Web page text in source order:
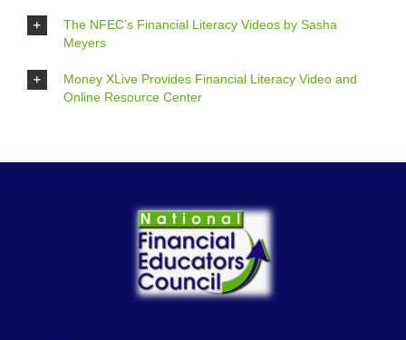
The NFEC’s Financial Literacy Videos by Sasha
Meyers
Money XLive Provides Financial Literacy Video and
Online Resource Center